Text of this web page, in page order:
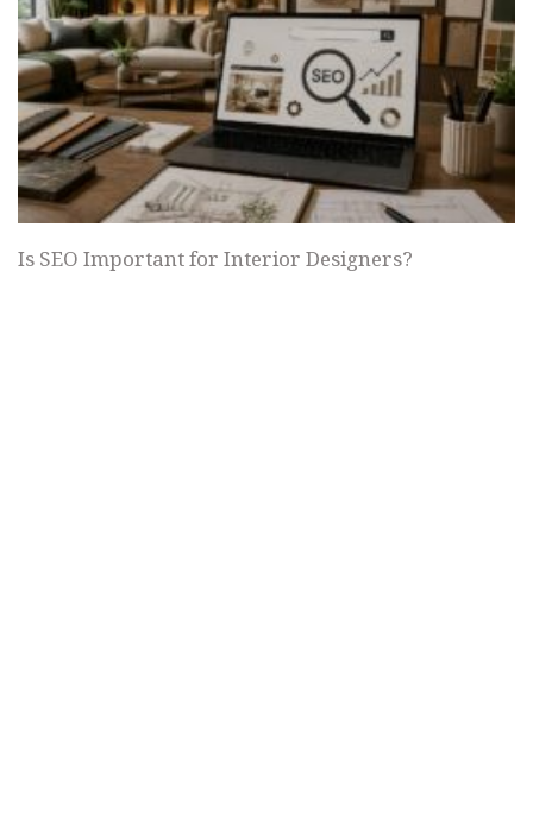
Is SEO Important for Interior Designers?